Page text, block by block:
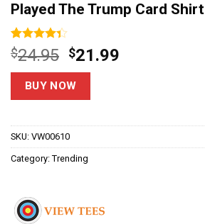
Played The Trump Card Shirt
Rated
4.33out
of 5
based on
6
$24.95 Original
price
was:
$24.95.
$21.99
BUY NOW
SKU: VW00610
Category: Trending